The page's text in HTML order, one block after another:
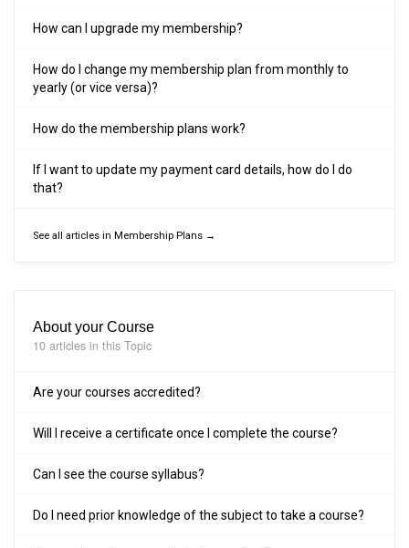
How can I upgrade my membership?
How do I change my membership plan from monthly to
yearly (or vice versa)?
How do the membership plans work?
If I want to update my payment card details, how do I do
that?
See all articles in Membership Plans →
About your Course
10 articles in this Topic
Are your courses accredited?
Will I receive a certificate once I complete the course?
Can I see the course syllabus?
Do I need prior knowledge of the subject to take a course?